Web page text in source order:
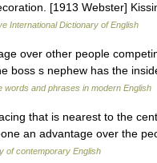
[1913 Webster]
International Dictionary of English
over other people
boss s nephew has the
words and phrases in modern English
that is nearest to the
an advantage over the
of contemporary English